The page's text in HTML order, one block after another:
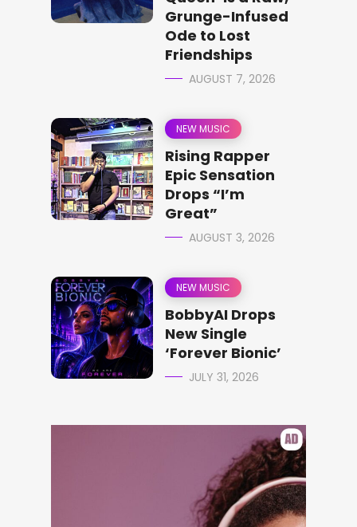
Grunge-Infused
Ode to Lost
Friendships
AUGUST 7, 2026
NEW MUSIC
Rising Rapper
Epic Sensation
Drops “I’m
Great”
AUGUST 3, 2026
NEW MUSIC
BobbyAI Drops
New Single
‘Forever Bionic’
JULY 31, 2026